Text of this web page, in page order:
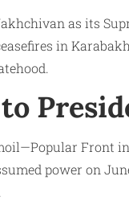
as its
in
Front
power on